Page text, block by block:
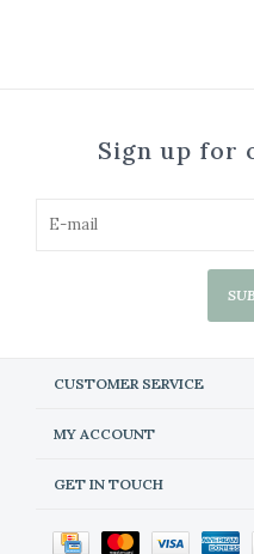
Sign up for
CUSTOMER SERVICE
MY ACCOUNT
GET IN TOUCH